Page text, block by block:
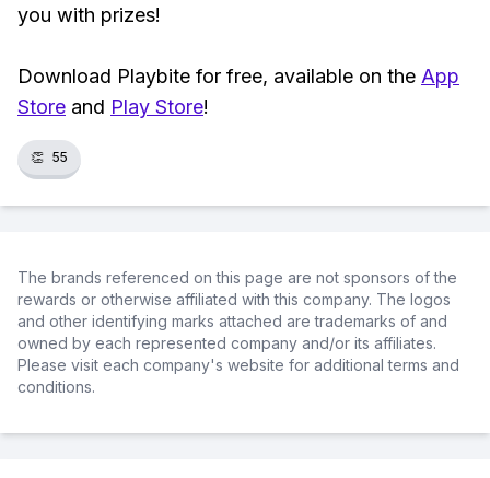
you with prizes!
Download Playbite for free, available on the App
Store and Play Store!
👏 55
The brands referenced on this page are not sponsors of the
rewards or otherwise affiliated with this company. The logos
and other identifying marks attached are trademarks of and
owned by each represented company and/or its affiliates.
Please visit each company's website for additional terms and
conditions.